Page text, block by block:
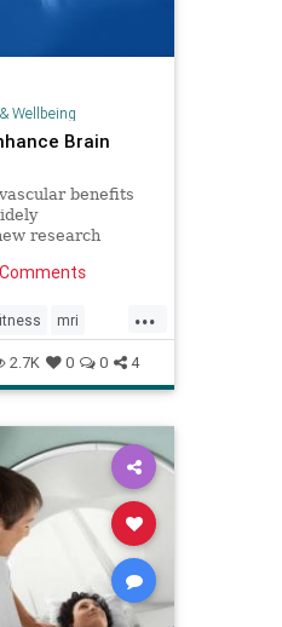
Wellbeing
Brain
benefits
research
of Arizona
...
mri
2.7K 0 0 4